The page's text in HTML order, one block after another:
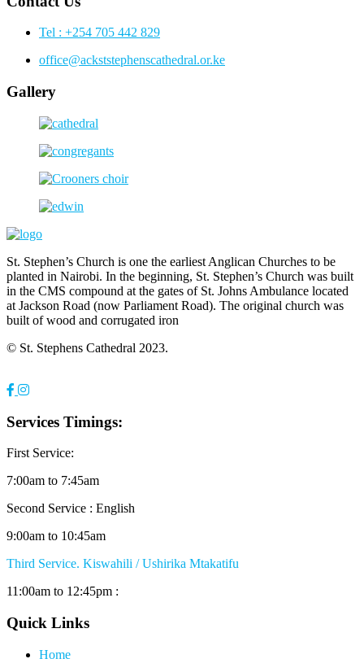
Tel : +254 705 442 829
office@ackststephenscathedral.or.ke
Gallery
St. Stephen’s Church is one the earliest Anglican Churches to be
planted in Nairobi. In the beginning, St. Stephen’s Church was built
in the CMS compound at the gates of St. Johns Ambulance located
at Jackson Road (now Parliament Road). The original church was
built of wood and corrugated iron
© St. Stephens Cathedral 2023.
Services Timings:
First Service:
7:00am to 7:45am
Second Service : English
9:00am to 10:45am
Third Service. Kiswahili / Ushirika Mtakatifu
11:00am to 12:45pm :
Quick Links
Home